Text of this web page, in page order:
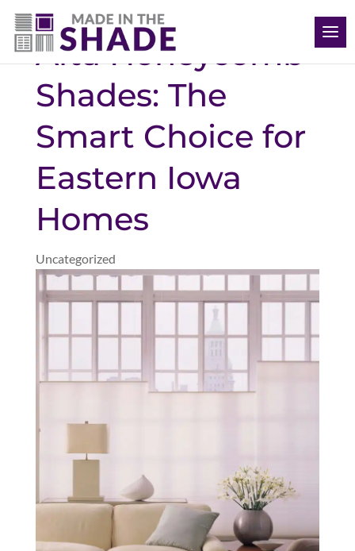
(563) 726-8040
Alta Honeycomb
Shades: The
Smart Choice for
Eastern Iowa
Homes
Uncategorized